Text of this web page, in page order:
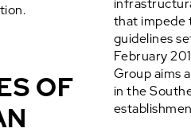
OF
that impede
guidelines
February
Group aims
in the